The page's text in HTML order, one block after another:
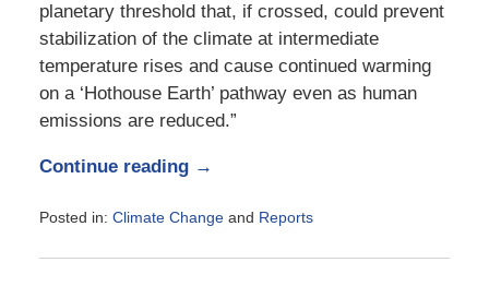
planetary threshold that, if crossed, could prevent
stabilization of the climate at intermediate
temperature rises and cause continued warming
on a ‘Hothouse Earth’ pathway even as human
emissions are reduced.”
Continue reading →
Posted in: Climate Changeand Reports
August